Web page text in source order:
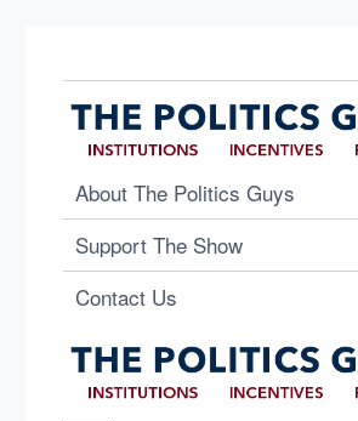
About The Politics Guys
Support The Show
Contact Us